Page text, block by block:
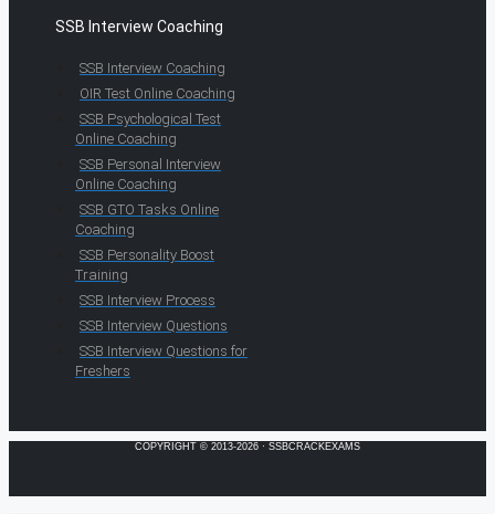
SSB Interview Coaching
SSB Interview Coaching
OIR Test Online Coaching
SSB Psychological Test
Online Coaching
SSB Personal Interview
Online Coaching
SSB GTO Tasks Online
Coaching
SSB Personality Boost
Training
SSB Interview Process
SSB Interview Questions
SSB Interview Questions for
Freshers
COPYRIGHT © 2013-2026 · SSBCRACKEXAMS